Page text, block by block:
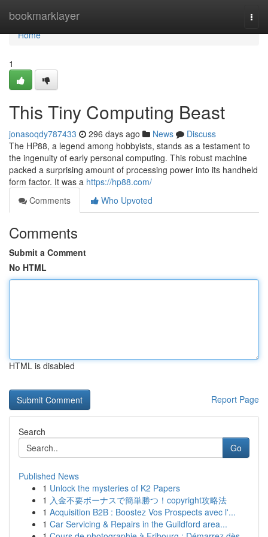
bookmarklayer
Home
Home
1
This Tiny Computing Beast
jonasoqdy787433 296 days ago News
Discuss
The HP88, a legend among hobbyists, stands as a testament to
the ingenuity of early personal computing. This robust machine
packed a surprising amount of processing power into its handheld
form factor. It was a https://hp88.com/
Comments
Who Upvoted
Comments
Submit a Comment
No HTML
HTML is disabled
Report Page
Search
Go
Published News
1 Unlock the mysteries of K2 Papers
1 入金不要ボーナスで簡単勝つ！copyright攻略法
1 Acquisition B2B : Boostez Vos Prospects avec l'...
1 Car Servicing & Repairs in the Guildford area...